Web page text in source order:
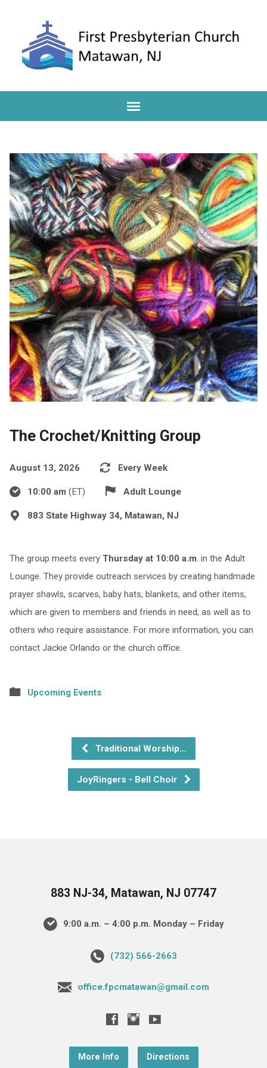
The Crochet/Knitting Group
August 13, 2026 Every Week
10:00 am (ET) Adult Lounge
883 State Highway 34, Matawan, NJ
The group meets every Thursday at 10:00 a.m. in the Adult
Lounge. They provide outreach services by creating handmade
prayer shawls, scarves, baby hats, blankets, and other items,
which are given to members and friends in need, as well as to
others who require assistance. For more information, you can
contact Jackie Orlando or the church office.
Upcoming Events
Traditional Worship…
JoyRingers - Bell Choir
883 NJ-34, Matawan, NJ 07747
9:00 a.m. – 4:00 p.m. Monday – Friday
(732) 566-2663
office.fpcmatawan@gmail.com
More Info Directions